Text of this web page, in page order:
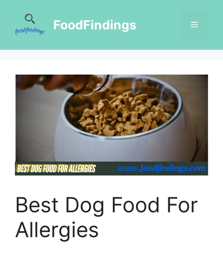
FoodFindings
Best Dog Food For
Allergies